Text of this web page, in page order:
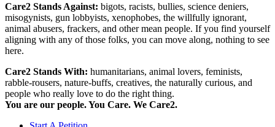
Care2 Stands Against: bigots, racists, bullies, science deniers,
misogynists, gun lobbyists, xenophobes, the willfully ignorant,
animal abusers, frackers, and other mean people. If you find yourself
aligning with any of those folks, you can move along, nothing to see
here.
Care2 Stands With: humanitarians, animal lovers, feminists,
rabble-rousers, nature-buffs, creatives, the naturally curious, and
people who really love to do the right thing.
You are our people. You Care. We Care2.